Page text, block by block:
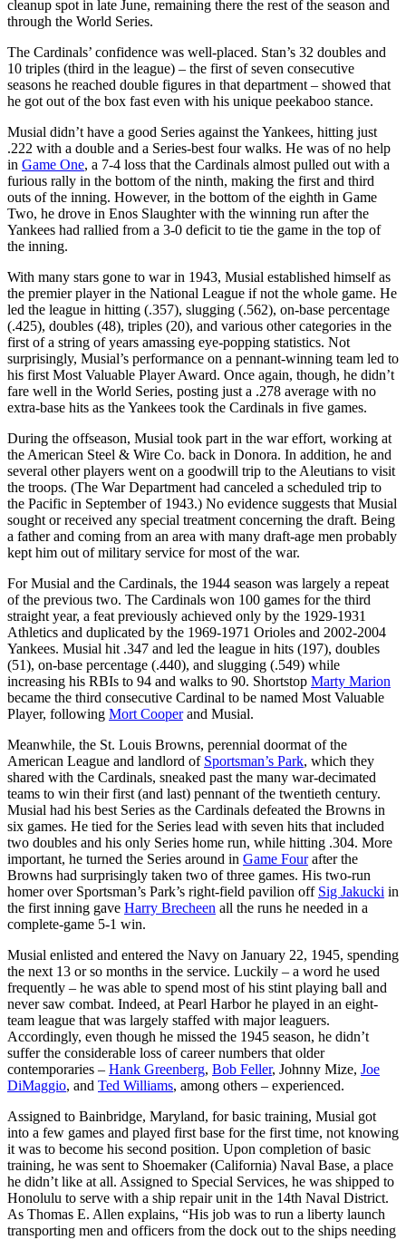
cleanup spot in late June, remaining there the rest of the season and
through the World Series.
The Cardinals’ confidence was well-placed. Stan’s 32 doubles and
10 triples (third in the league) – the first of seven consecutive
seasons he reached double figures in that department – showed that
he got out of the box fast even with his unique peekaboo stance.
Musial didn’t have a good Series against the Yankees, hitting just
.222 with a double and a Series-best four walks. He was of no help
in Game One, a 7-4 loss that the Cardinals almost pulled out with a
furious rally in the bottom of the ninth, making the first and third
outs of the inning. However, in the bottom of the eighth in Game
Two, he drove in Enos Slaughter with the winning run after the
Yankees had rallied from a 3-0 deficit to tie the game in the top of
the inning.
With many stars gone to war in 1943, Musial established himself as
the premier player in the National League if not the whole game. He
led the league in hitting (.357), slugging (.562), on-base percentage
(.425), doubles (48), triples (20), and various other categories in the
first of a string of years amassing eye-popping statistics. Not
surprisingly, Musial’s performance on a pennant-winning team led to
his first Most Valuable Player Award. Once again, though, he didn’t
fare well in the World Series, posting just a .278 average with no
extra-base hits as the Yankees took the Cardinals in five games.
During the offseason, Musial took part in the war effort, working at
the American Steel & Wire Co. back in Donora. In addition, he and
several other players went on a goodwill trip to the Aleutians to visit
the troops. (The War Department had canceled a scheduled trip to
the Pacific in September of 1943.) No evidence suggests that Musial
sought or received any special treatment concerning the draft. Being
a father and coming from an area with many draft-age men probably
kept him out of military service for most of the war.
For Musial and the Cardinals, the 1944 season was largely a repeat
of the previous two. The Cardinals won 100 games for the third
straight year, a feat previously achieved only by the 1929-1931
Athletics and duplicated by the 1969-1971 Orioles and 2002-2004
Yankees. Musial hit .347 and led the league in hits (197), doubles
(51), on-base percentage (.440), and slugging (.549) while
increasing his RBIs to 94 and walks to 90. Shortstop Marty Marion
became the third consecutive Cardinal to be named Most Valuable
Player, following Mort Cooperand Musial.
Meanwhile, the St. Louis Browns, perennial doormat of the
American League and landlord of Sportsman’s Park, which they
shared with the Cardinals, sneaked past the many war-decimated
teams to win their first (and last) pennant of the twentieth century.
Musial had his best Series as the Cardinals defeated the Browns in
six games. He tied for the Series lead with seven hits that included
two doubles and his only Series home run, while hitting .304. More
important, he turned the Series around in Game Fourafter the
Browns had surprisingly taken two of three games. His two-run
homer over Sportsman’s Park’s right-field pavilion off Sig Jakucki in
the first inning gave Harry Brecheen all the runs he needed in a
complete-game 5-1 win.
Musial enlisted and entered the Navy on January 22, 1945, spending
the next 13 or so months in the service. Luckily – a word he used
frequently – he was able to spend most of his stint playing ball and
never saw combat. Indeed, at Pearl Harbor he played in an eight-
team league that was largely staffed with major leaguers.
Accordingly, even though he missed the 1945 season, he didn’t
suffer the considerable loss of career numbers that older
contemporaries – Hank Greenberg, Bob Feller, Johnny Mize, Joe
DiMaggio, and Ted Williams, among others – experienced.
Assigned to Bainbridge, Maryland, for basic training, Musial got
into a few games and played first base for the first time, not knowing
it was to become his second position. Upon completion of basic
training, he was sent to Shoemaker (California) Naval Base, a place
he didn’t like at all. Assigned to Special Services, he was shipped to
Honolulu to serve with a ship repair unit in the 14th Naval District.
As Thomas E. Allen explains, “His job was to run a liberty launch
transporting men and officers from the dock out to the ships needing